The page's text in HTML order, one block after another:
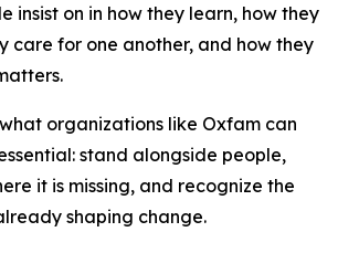
insist on in how they learn, how they
care for one another, and how they
organizations like Oxfam can
stand alongside people,
it is missing, and recognize the
shaping change.